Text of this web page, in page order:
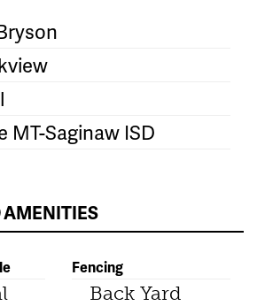
MT-Saginaw ISD
AMENITIES
Fencing
Back Yard